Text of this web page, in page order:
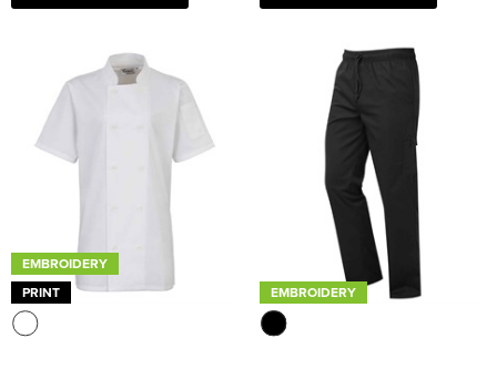
EMBROIDERY
PRINT
EMBROIDERY